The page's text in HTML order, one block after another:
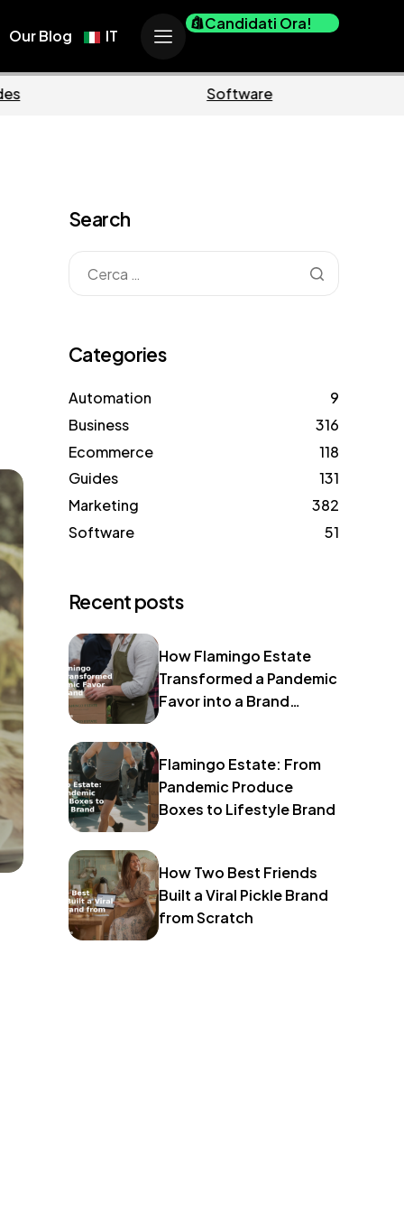
Our Blog IT
Candidati Ora!
Search
Categories
Automation
9
Business
316
Ecommerce
118
Guides
131
Marketing
382
Software
51
Recent posts
How Flamingo Estate
Transformed a Pandemic
Favor into a Brand
Flamingo Estate: From
Pandemic Produce
Boxes to Lifestyle Brand
How Two Best Friends
Built a Viral Pickle Brand
from Scratch